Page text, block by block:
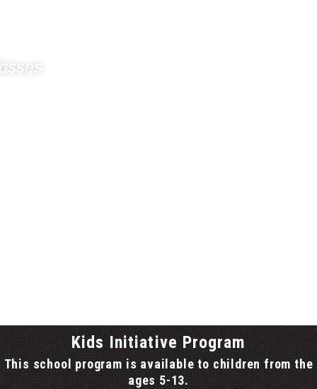
Kids Initiative Program
This school program is available to children from the
ages 5-13.